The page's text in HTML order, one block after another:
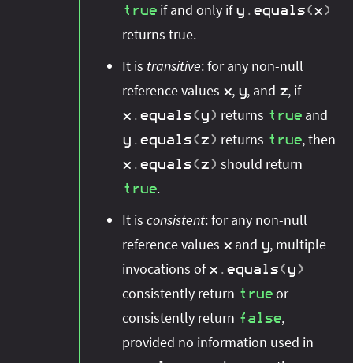
true if and only if y . equals(x)
returns true.
It is transitive: for any non-null
reference values x, y, and z, if
x . equals(y) returns true and
y . equals(z) returns true, then
x . equals(z) should return
true.
It is consistent: for any non-null
reference values x and y, multiple
invocations of x . equals(y)
consistently return true or
consistently return false,
provided no information used in